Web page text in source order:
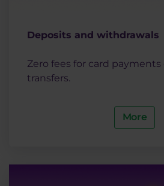
Deposits and withdrawals
Zero fees for card
transfers.
More